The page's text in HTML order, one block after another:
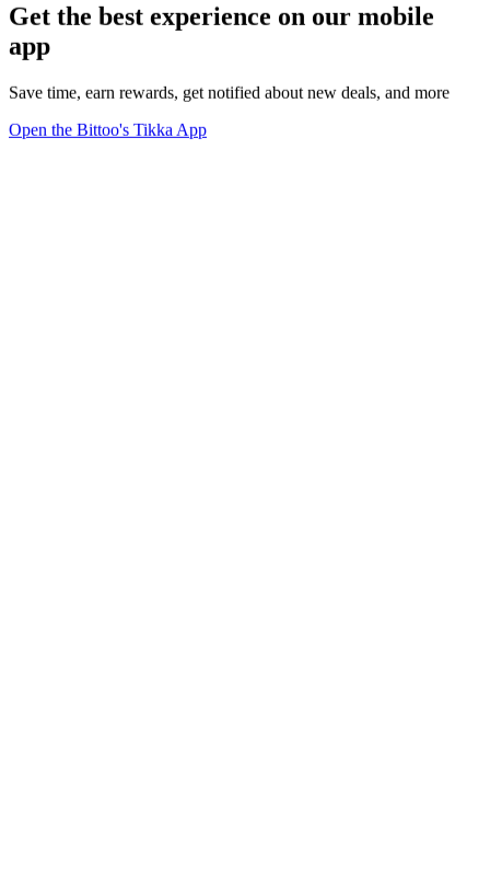
Get the best experience on our mobile
app
Save time, earn rewards, get notified about new deals, and more
Open the Bittoo's Tikka App